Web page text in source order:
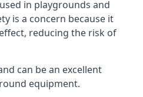
in playgrounds and
is a concern because it
reducing the risk of
can be an excellent
equipment.